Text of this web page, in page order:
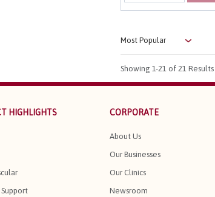
Showing 1-21 of 21 Results
HIGHLIGHTS CORPORATE
About Us
Our Businesses
Our Clinics
Newsroom